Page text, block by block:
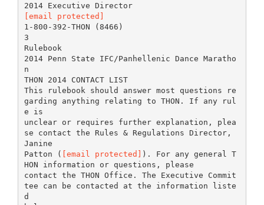
2014 Executive Director
[email protected]
1-800-392-THON (8466)
3
Rulebook
2014 Penn State IFC/Panhellenic Dance Maratho
n
THON 2014 CONTACT LIST
This rulebook should answer most questions re
garding anything relating to THON. If any rul
e is
unclear or requires further explanation, plea
se contact the Rules & Regulations Director,
Janine
Patton ( [email protected] ). For any general T
HON information or questions, please
contact the THON Office. The Executive Commit
tee can be contacted at the information liste
d